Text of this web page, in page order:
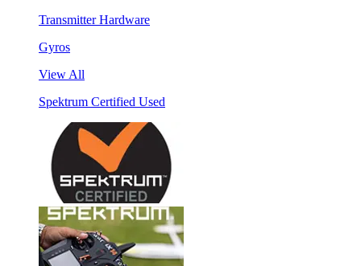
Transmitter Hardware
Gyros
View All
Spektrum Certified Used